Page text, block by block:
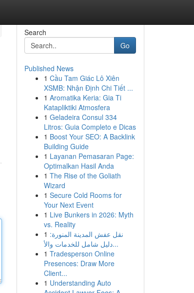
Search
Go
Published News
1 Cầu Tam Giác Lô Xiên
XSMB: Nhận Định Chi Tiết ...
1 Aromatika Keria: Gia Ti
Katapliktiki Atmosfera
1 Geladeira Consul 334
Litros: Guia Completo e Dicas
1 Boost Your SEO: A Backlink
Building Guide
1 Layanan Pemasaran Page:
Optimalkan Hasil Anda
1 The Rise of the Goliath
Wizard
1 Secure Cold Rooms for
Your Next Event
1 Live Bunkers in 2026: Myth
vs. Reality
1 نقل عفش المدينة المنورة:
دليل شامل للخدمات والأ...
1 Tradesperson Online
Presences: Draw More
Client...
1 Understanding Auto